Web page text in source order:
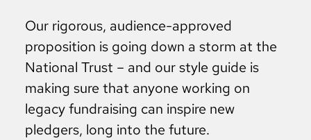
Our rigorous, audience-approved
proposition is going down a storm at the
National Trust – and our style guide is
making sure that anyone working on
legacy fundraising can inspire new
pledgers, long into the future.